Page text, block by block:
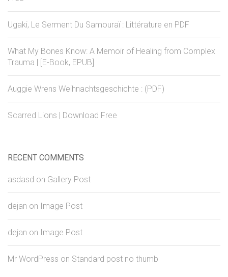
Ugaki, Le Serment Du Samouraï : Littérature en PDF
What My Bones Know: A Memoir of Healing from Complex
Trauma | [E-Book, EPUB]
Auggie Wrens Weihnachtsgeschichte : (PDF)
Scarred Lions | Download Free
RECENT COMMENTS
asdasd on Gallery Post
dejan on Image Post
dejan on Image Post
Mr WordPress on Standard post no thumb